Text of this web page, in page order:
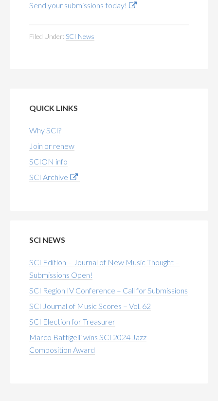
Send your submissions today!
Filed Under: SCI News
QUICK LINKS
Why SCI?
Join or renew
SCION info
SCI Archive
SCI NEWS
SCI Edition – Journal of New Music Thought –
Submissions Open!
SCI Region IV Conference – Call for Submissions
SCI Journal of Music Scores – Vol. 62
SCI Election for Treasurer
Marco Battigelli wins SCI 2024 Jazz
Composition Award